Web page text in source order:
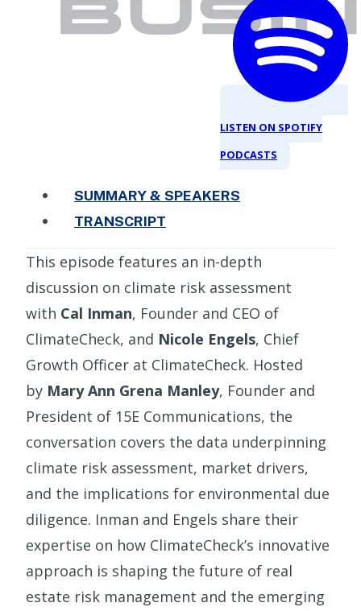
LISTEN ON SPOTIFY
PODCASTS
SUMMARY & SPEAKERS
TRANSCRIPT
This episode features an in-depth
discussion on climate risk assessment
with Cal Inman, Founder and CEO of
ClimateCheck, and Nicole Engels, Chief
Growth Officer at ClimateCheck. Hosted
by Mary Ann Grena Manley, Founder and
President of 15E Communications, the
conversation covers the data underpinning
climate risk assessment, market drivers,
and the implications for environmental due
diligence. Inman and Engels share their
expertise on how ClimateCheck’s innovative
approach is shaping the future of real
estate risk management and the emerging